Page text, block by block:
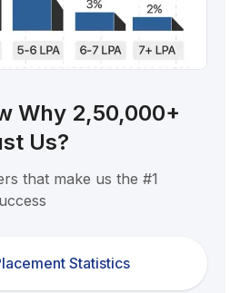
Why 2,50,000+
Us?
that make us the #1
Statistics